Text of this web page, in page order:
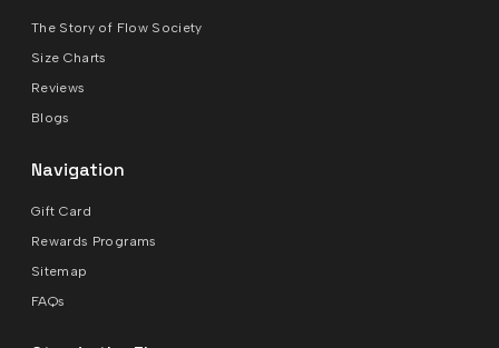
The Story of Flow Society
Size Charts
Reviews
Blogs
Navigation
Gift Card
Rewards Programs
Sitemap
FAQs